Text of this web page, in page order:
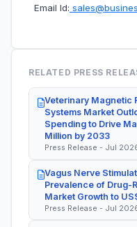
Email Id:
RELATED PRESS
Veterinary Magnetic
Systems Market
Spending to Drive
Million by 2033
Press Release - Jul
Vagus Nerve
Prevalence of Drug-
Market Growth to
Press Release - Jul